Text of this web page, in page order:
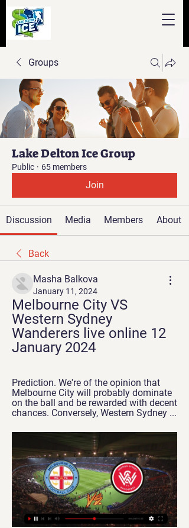
Groups
Lake Delton Ice Group
Public · 65 members
Join
Discussion Media Members About
Back
Masha Balkova
January 11, 2024
Melbourne City VS
Western Sydney
Wanderers live online 12
January 2024
Prediction. We're of the opinion that
Melbourne City will probably dominate
on the ball and be rewarded with decent
chances. Conversely, Western Sydney ...